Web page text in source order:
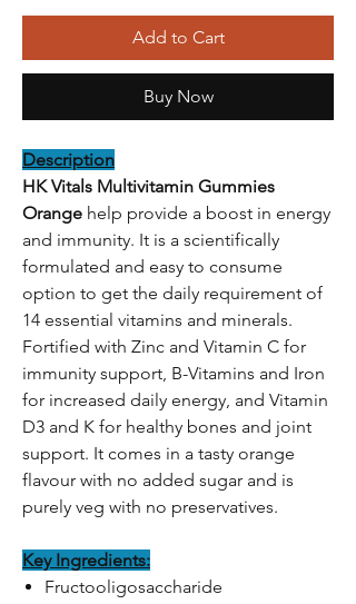
Add to Cart
Buy Now
Description
HK Vitals Multivitamin Gummies
Orange help provide a boost in energy
and immunity. It is a scientifically
formulated and easy to consume
option to get the daily requirement of
14 essential vitamins and minerals.
Fortified with Zinc and Vitamin C for
immunity support, B-Vitamins and Iron
for increased daily energy, and Vitamin
D3 and K for healthy bones and joint
support. It comes in a tasty orange
flavour with no added sugar and is
purely veg with no preservatives.
Key Ingredients:
Fructooligosaccharide